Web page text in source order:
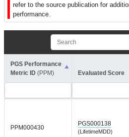
refer to the source publication for
performance.
PGS Performance
Metric ID (PPM) Evaluated Score
PPM000430
PGS000138
(LifetimeMDD)